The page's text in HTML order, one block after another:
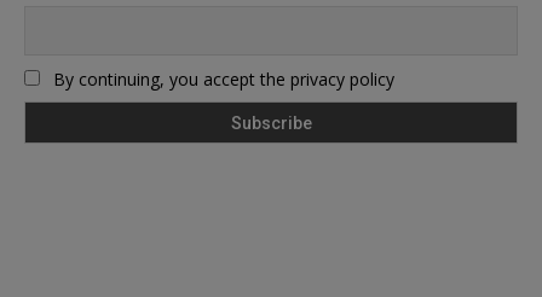
By continuing, you accept the privacy policy